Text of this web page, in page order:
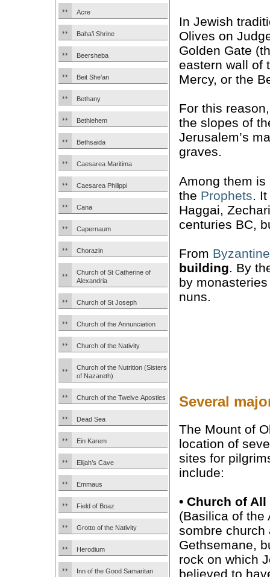
Acre
Baha’i Shrine
Beersheba
Beit She’an
Bethany
Bethlehem
Bethsaida
Caesarea Maritima
Caesarea Philippi
Cana
Capernaum
Chorazin
Church of St Catherine of
Alexandria
Church of St Joseph
Church of the Annunciation
Church of the Nativity
Church of the Nutrition (Sisters
of Nazareth)
Church of the Twelve Apostles
Dead Sea
Ein Karem
Elijah’s Cave
Emmaus
Field of Boaz
Grotto of the Nativity
Herodium
Inn of the Good Samaritan
In Jewish
Olives on
Golden Gate
eastern wall of
Mercy, or the
For this
the slopes of
Jerusalem’s
graves.
Among them
the Prophets.
Haggai,
centuries BC,
From Byzantine
building. By
by
nuns.
Several
The Mount of
location of
sites for
include:
• Church of
(Basilica of the
sombre church
Gethsemane,
rock on which
believed to